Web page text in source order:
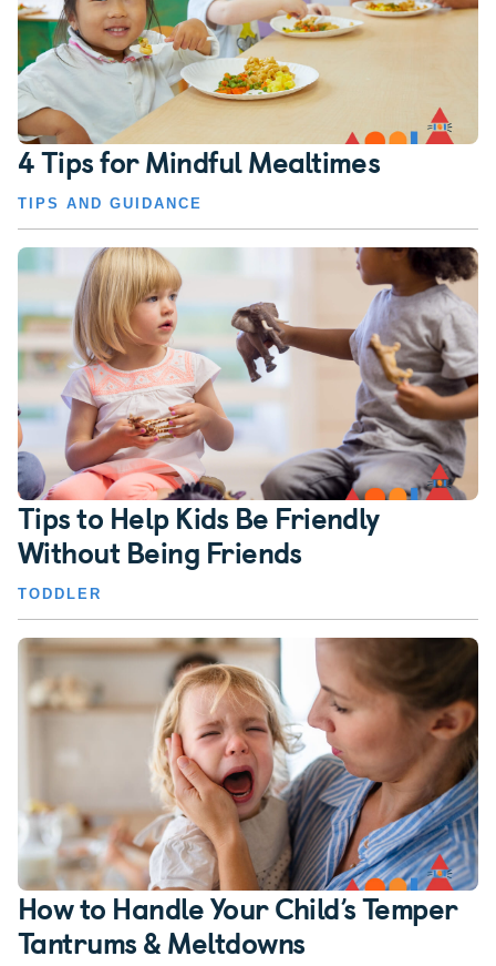
4 Tips for Mindful Mealtimes
TIPS AND GUIDANCE
Tips to Help Kids Be Friendly
Without Being Friends
TODDLER
How to Handle Your Child’s Temper
Tantrums & Meltdowns